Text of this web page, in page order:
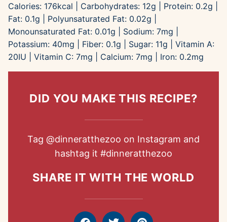
Calories: 176kcal Carbohydrates: 12g Protein: 0.2g
Fat: 0.1g Polyunsaturated Fat: 0.02g
Monounsaturated Fat: 0.01g Sodium: 7mg
Potassium: 40mg Fiber: 0.1g Sugar: 11g
Vitamin A:
20IU Vitamin C: 7mg Calcium: 7mg Iron: 0.2mg
DID YOU MAKE THIS RECIPE?
Tag @dinneratthezoo on Instagram and
hashtag it #dinneratthezoo
SHARE IT WITH THE WORLD